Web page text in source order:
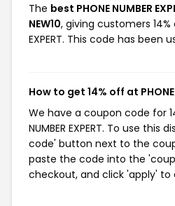
The best PHONE NUMBER
NEW10, giving customers 14%
EXPERT. This code has been
How to get 14% off at PHONE
We have a coupon code for
NUMBER EXPERT. To use
code' button next to the
paste the code into the
checkout, and click 'apply' to